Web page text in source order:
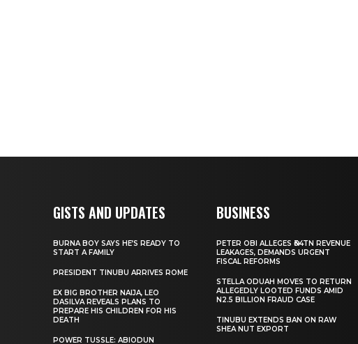
GISTS AND UPDATES
BURNA BOY SAYS HE’S READY TO
START A FAMILY
PRESIDENT TINUBU ARRIVES ROME
EX BIG BROTHER NAIJA, LEO
DASILVA REVEALS PLANS TO
PREPARE HIS CHILDREN FOR HIS
DEATH
POWER TUSSLE: ABIODUN
BUSINESS
PETER OBI ALLEGES ₦34TN REVENUE
LEAKAGES, DEMANDS URGENT
FISCAL REFORMS
STELLA ODUAH MOVES TO RETURN
ALLEGEDLY LOOTED FUNDS AMID
N2.5 BILLION FRAUD CASE
TINUBU EXTENDS BAN ON RAW
SHEA NUT EXPORT